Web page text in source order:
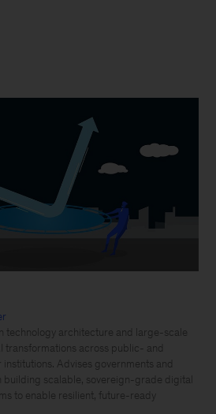
technology architecture and large-scale
transformations across public- and
Advises governments and
building scalable, sovereign-grade digital
to enable resilient, future-ready